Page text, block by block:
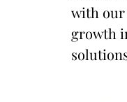
with our
growth